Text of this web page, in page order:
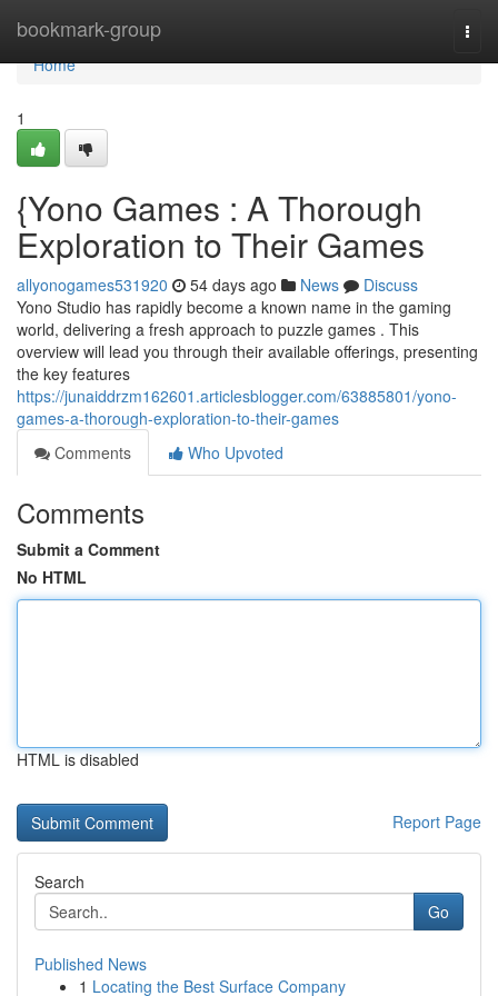
bookmark-group
Home
Home
1
{Yono Games : A Thorough
Exploration to Their Games
allyonogames531920 54 days ago News
Discuss
Yono Studio has rapidly become a known name in the gaming
world, delivering a fresh approach to puzzle games . This
overview will lead you through their available offerings, presenting
the key features
https://junaiddrzm162601.articlesblogger.com/63885801/yono-
games-a-thorough-exploration-to-their-games
Comments
Who Upvoted
Comments
Submit a Comment
No HTML
HTML is disabled
Report Page
Search
Go
Published News
1 Locating the Best Surface Company